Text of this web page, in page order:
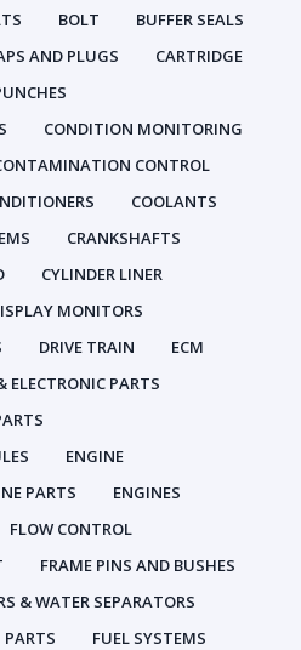
BOLT
BUFFER SEALS
AND PLUGS
CARTRIDGE
CONDITION MONITORING
CONTROL
COOLANTS
CRANKSHAFTS
CYLINDER LINER
MONITORS
DRIVE TRAIN
ECM
ELECTRONIC PARTS
ENGINE
PARTS
ENGINES
FLOW CONTROL
FRAME PINS AND BUSHES
& WATER SEPARATORS
PARTS
FUEL SYSTEMS